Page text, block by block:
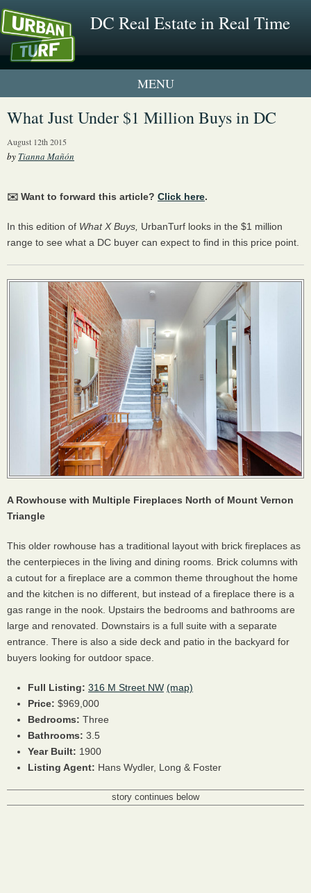
DC Real Estate in Real Time
1 New UrbanTurf Listing
What Just Under $1 Million Buys in DC
August 12th 2015
by Tianna Mañón
✉️ Want to forward this article? Click here.
In this edition of What X Buys, UrbanTurf looks in the $1 million
range to see what a DC buyer can expect to find in this price point.
A Rowhouse with Multiple Fireplaces North of Mount Vernon
Triangle
This older rowhouse has a traditional layout with brick fireplaces as
the centerpieces in the living and dining rooms. Brick columns with
a cutout for a fireplace are a common theme throughout the home
and the kitchen is no different, but instead of a fireplace there is a
gas range in the nook. Upstairs the bedrooms and bathrooms are
large and renovated. Downstairs is a full suite with a separate
entrance. There is also a side deck and patio in the backyard for
buyers looking for outdoor space.
Full Listing: 316 M Street NW (map)
Price: $969,000
Bedrooms: Three
Bathrooms: 3.5
Year Built: 1900
Listing Agent: Hans Wydler, Long & Foster
story continues below